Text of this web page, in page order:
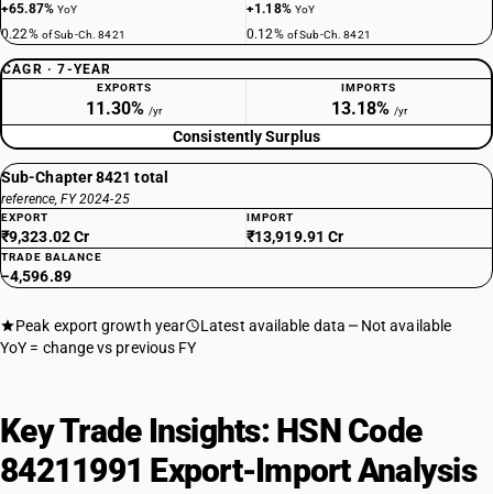
+65.87%YoY
0.22% of Sub-Ch. 8421
+1.18% YoY
0.12% of Sub-Ch. 8421
CAGR · 7-YEAR
EXPORTS
11.30% /yr
IMPORTS
13.18% /yr
Consistently Surplus
Sub-Chapter 8421 total
reference, FY 2024-25
EXPORT
₹9,323.02 Cr
IMPORT
₹13,919.91 Cr
TRADE BALANCE
−4,596.89
Peak export growth year Latest available data
Not available
YoY = change vs previous FY
Key Trade Insights: HSN Code
84211991 Export-Import Analysis